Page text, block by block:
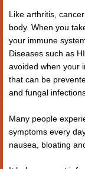
Like arthritis,
body. When you
your immune
Diseases such as
avoided when your
that can be
and fungal
Many people
symptoms every
nausea, bloating